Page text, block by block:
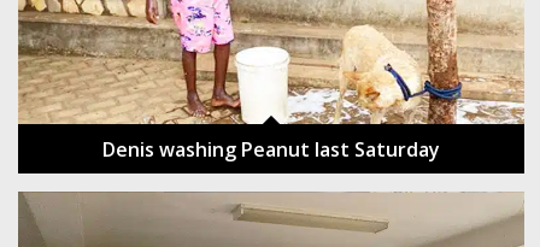
Denis washing Peanut last Saturday